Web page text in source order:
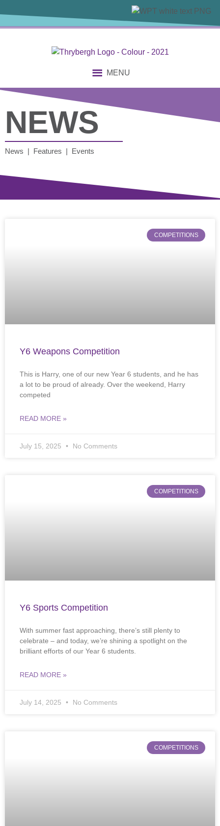
MENU
NEWS
News | Features | Events
COMPETITIONS
Y6 Weapons Competition
This is Harry, one of our new Year 6 students, and he has
a lot to be proud of already. Over the weekend, Harry
competed
READ MORE »
July 15, 2025 No Comments
COMPETITIONS
Y6 Sports Competition
With summer fast approaching, there’s still plenty to
celebrate – and today, we’re shining a spotlight on the
brilliant efforts of our Year 6 students.
READ MORE »
July 14, 2025 No Comments
COMPETITIONS